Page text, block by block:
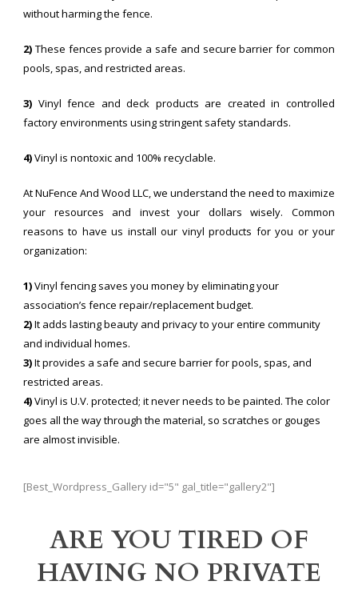
without harming the fence.
2) These fences provide a safe and secure barrier for common
pools, spas, and restricted areas.
3) Vinyl fence and deck products are created in controlled
factory environments using stringent safety standards.
4)Vinyl is nontoxic and 100% recyclable.
At NuFence And Wood LLC, we understand the need to maximize
your resources and invest your dollars wisely. Common
reasons to have us install our vinyl products for you or your
organization:
1)Vinyl fencing saves you money by eliminating your
association’s fence repair/replacement budget.
2)It adds lasting beauty and privacy to your entire community
and individual homes.
3)It provides a safe and secure barrier for pools, spas, and
restricted areas.
4)Vinyl is U.V. protected; it never needs to be painted. The color
goes all the way through the material, so scratches or gouges
are almost invisible.
[Best_Wordpress_Gallery id="5" gal_title="gallery2"]
ARE YOU TIRED OF
HAVING NO PRIVATE